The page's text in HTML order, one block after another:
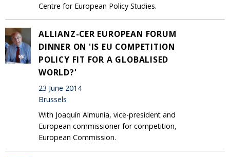
Centre for European Policy Studies.
ALLIANZ-CER EUROPEAN FORUM
DINNER ON 'IS EU COMPETITION
POLICY FIT FOR A GLOBALISED
WORLD?'
23 June 2014
Brussels
With Joaquín Almunia, vice-president and
European commissioner for competition,
European Commission.